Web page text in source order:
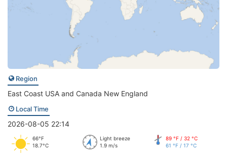
Region
East Coast USA and Canada New England
Local Time
2026-08-05 22:14
66°F
18.7°C
Light breeze
1.9 m/s
89 °F / 32 °C
61 °F / 17 °C